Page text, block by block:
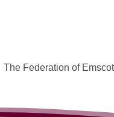
The Federation of